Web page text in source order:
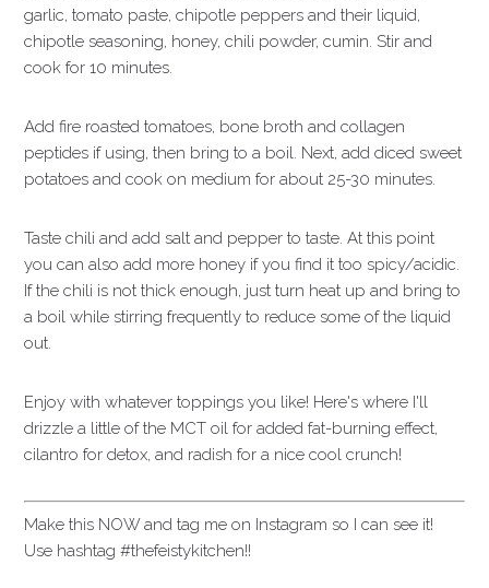
garlic, tomato paste, chipotle peppers and their liquid,
chipotle seasoning, honey, chili powder, cumin. Stir and
cook for 10 minutes.
Add fire roasted tomatoes, bone broth and collagen
peptides if using, then bring to a boil. Next, add diced sweet
potatoes and cook on medium for about 25-30 minutes.
Taste chili and add salt and pepper to taste. At this point
you can also add more honey if you find it too spicy/acidic.
If the chili is not thick enough, just turn heat up and bring to
a boil while stirring frequently to reduce some of the liquid
out.
Enjoy with whatever toppings you like! Here's where I'll
drizzle a little of the MCT oil for added fat-burning effect,
cilantro for detox, and radish for a nice cool crunch!
Make this NOW and tag me on Instagram so I can see it!
Use hashtag #thefeistykitchen!!